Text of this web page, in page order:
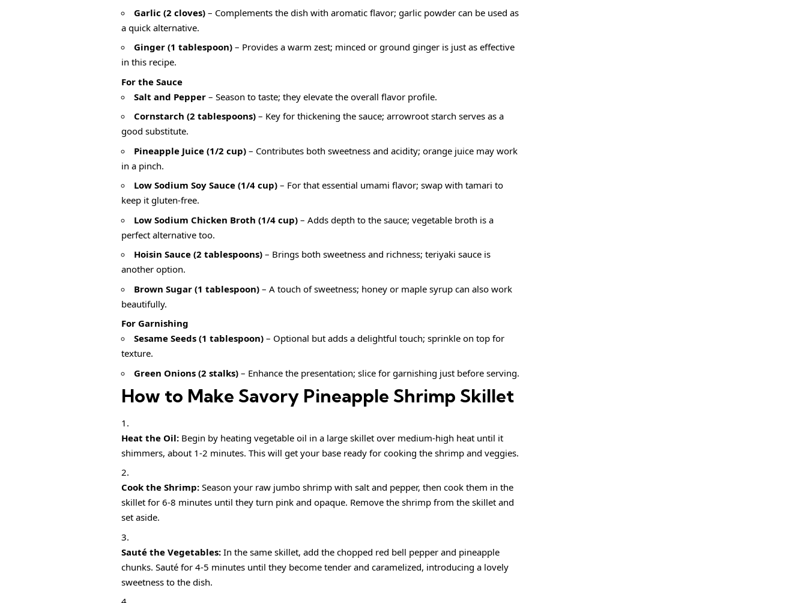
Garlic (2 cloves) – Complements the dish with aromatic flavor; garlic powder can be used as
a quick alternative.
Ginger (1 tablespoon) – Provides a warm zest; minced or ground ginger is just as effective
in this recipe.
For the Sauce
Salt and Pepper – Season to taste; they elevate the overall flavor profile.
Cornstarch (2 tablespoons) – Key for thickening the sauce; arrowroot starch serves as a
good substitute.
Pineapple Juice (1/2 cup) – Contributes both sweetness and acidity; orange juice may work
in a pinch.
Low Sodium Soy Sauce (1/4 cup) – For that essential umami flavor; swap with tamari to
keep it gluten-free.
Low Sodium Chicken Broth (1/4 cup) – Adds depth to the sauce; vegetable broth is a
perfect alternative too.
Hoisin Sauce (2 tablespoons) – Brings both sweetness and richness; teriyaki sauce is
another option.
Brown Sugar (1 tablespoon) – A touch of sweetness; honey or maple syrup can also work
beautifully.
For Garnishing
Sesame Seeds (1 tablespoon) – Optional but adds a delightful touch; sprinkle on top for
texture.
Green Onions (2 stalks) – Enhance the presentation; slice for garnishing just before serving.
How to Make Savory Pineapple Shrimp Skillet
Heat the Oil: Begin by heating vegetable oil in a large skillet over medium-high heat until it
shimmers, about 1-2 minutes. This will get your base ready for cooking the shrimp and veggies.
Cook the Shrimp: Season your raw jumbo shrimp with salt and pepper, then cook them in the
skillet for 6-8 minutes until they turn pink and opaque. Remove the shrimp from the skillet and
set aside.
Sauté the Vegetables: In the same skillet, add the chopped red bell pepper and pineapple
chunks. Sauté for 4-5 minutes until they become tender and caramelized, introducing a lovely
sweetness to the dish.